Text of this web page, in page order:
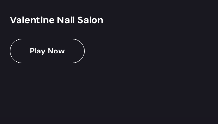
Valentine Nail Salon
Play Now